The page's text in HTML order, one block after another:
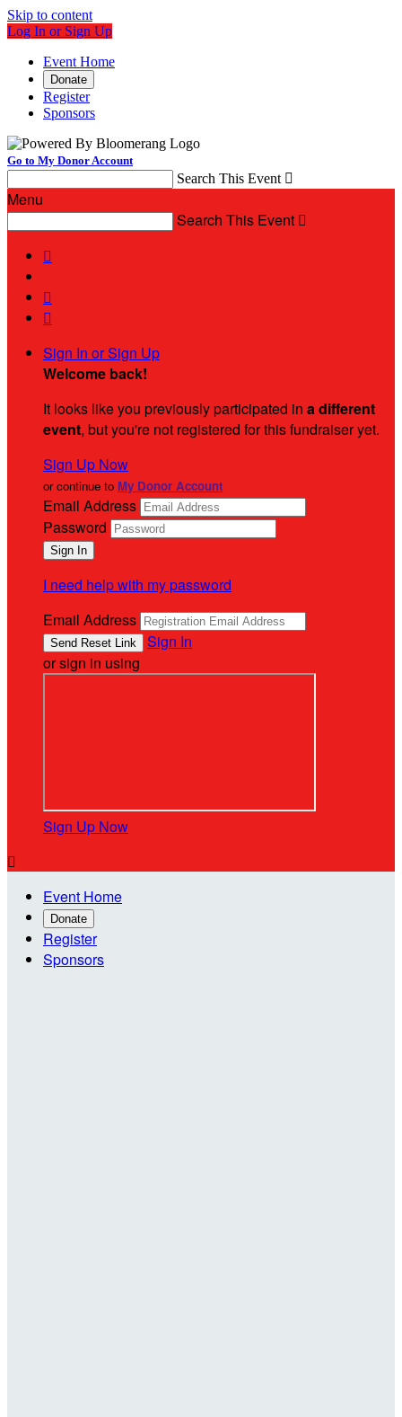
Skip to content
Log In or Sign Up
Event Home
Donate
Register
Sponsors
Go to My Donor Account
Search This Event 
Menu
Search This Event 



Sign In or Sign Up
Welcome back!
It looks like you previously participated in a different
event, but you're not registered for this fundraiser yet.
Sign Up Now
or continue to My Donor Account
Email Address
Password
I need help with my password
Email Address
Sign In
or sign in using
Sign Up Now

Event Home
Donate
Register
Sponsors